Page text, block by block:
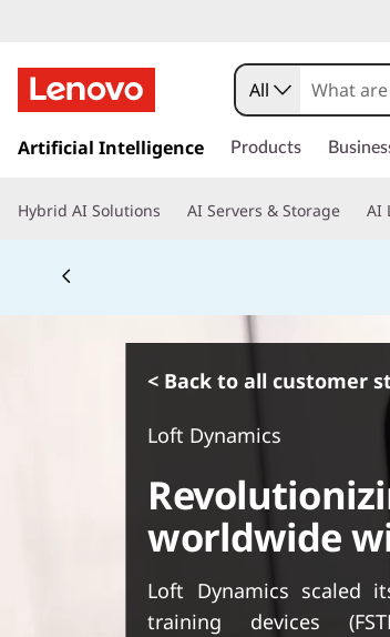
k
t
All
Artificial Intelligence Products
Hybrid AI Solutions AI Servers & Storage AI
< Back to all customer
Loft Dynamics
worldwide
Loft Dynamics scaled
training devices